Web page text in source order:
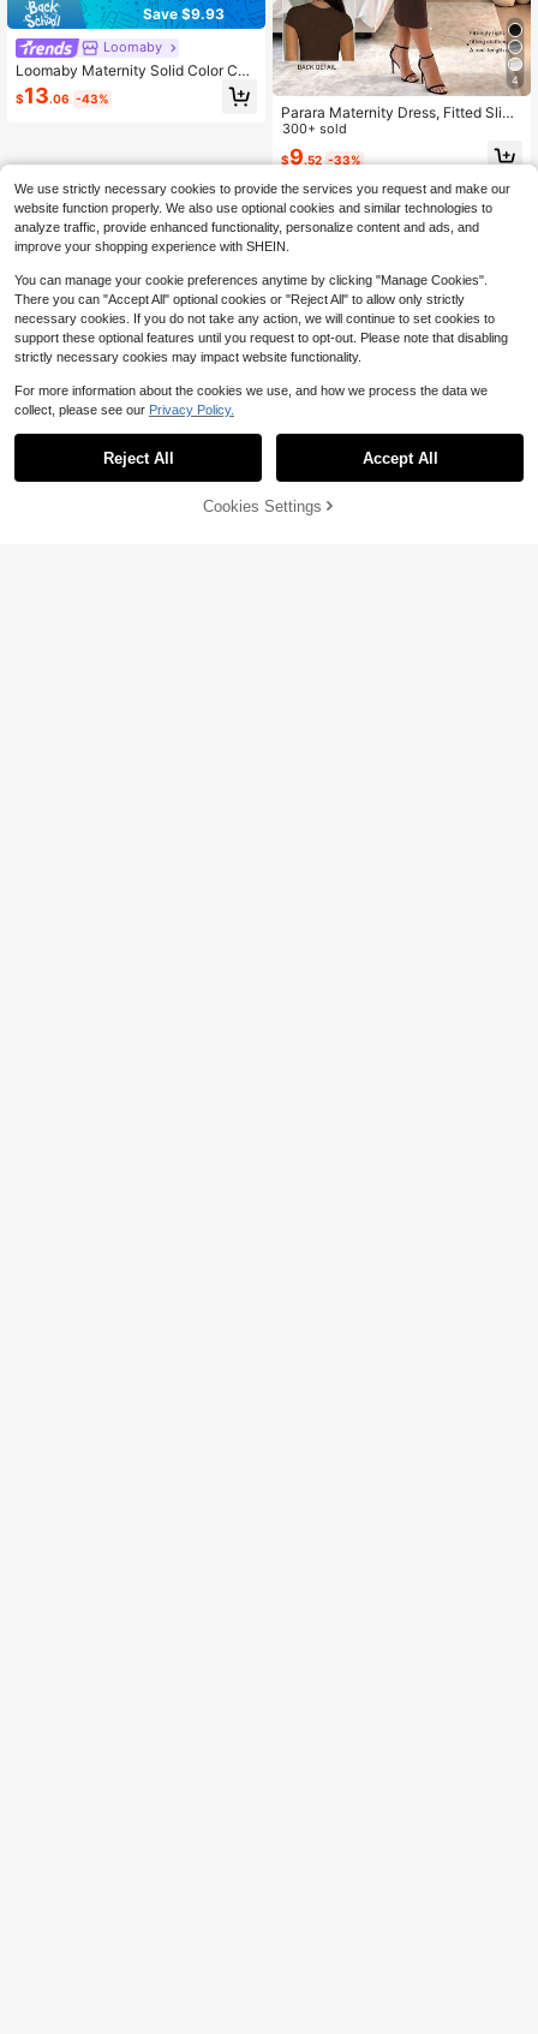
Save $9.93
Loomaby
Loomaby Maternity Solid Color Con
trast Mesh Fitted Elegant Dress
$13.06 -43%
4
Parara Maternity Dress, Fitted Slim
ming Minimalist Elegant Graceful D
ecent Outdoor, Summer Casual Dre
sses, Festival Outfit Women Brown
300+ sold
$9.52 -33%
58% OFF! Add to Cart
We use strictly necessary cookies to provide the services you request and make our
website function properly. We also use optional cookies and similar technologies to
analyze traffic, provide enhanced functionality, personalize content and ads, and
improve your shopping experience with SHEIN.
You can manage your cookie preferences anytime by clicking "Manage Cookies".
There you can "Accept All" optional cookies or "Reject All" to allow only strictly
necessary cookies. If you do not take any action, we will continue to set cookies to
support these optional features until you request to opt-out. Please note that disabling
strictly necessary cookies may impact website functionality.
For more information about the cookies we use, and how we process the data we
collect, please see our Privacy Policy.
Reject All Accept All
Cookies Settings